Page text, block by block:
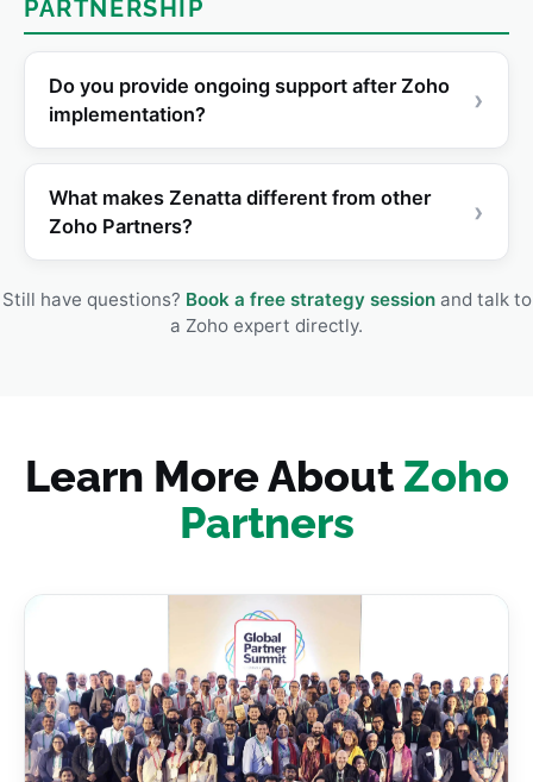
PARTNERSHIP
Do you provide ongoing support after Zoho
implementation?
›
What makes Zenatta different from other
Zoho Partners?
›
Still have questions? Book a free strategy sessionand talk to
a Zoho expert directly.
Learn More About Zoho
Partners